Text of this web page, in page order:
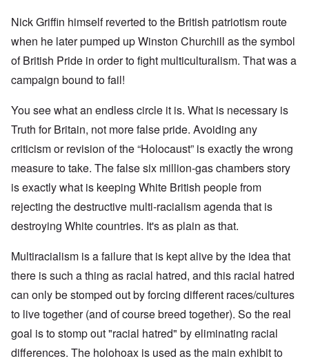
Nick Griffin himself reverted to the British patriotism route
when he later pumped up Winston Churchill as the symbol
of British Pride in order to fight multiculturalism. That was a
campaign bound to fail!
You see what an endless circle it is. What is necessary is
Truth for Britain, not more false pride. Avoiding any
criticism or revision of the “Holocaust” is exactly the wrong
measure to take. The false six million-gas chambers story
is exactly what is keeping White British people from
rejecting the destructive multi-racialism agenda that is
destroying White countries. It's as plain as that.
Multiracialism is a failure that is kept alive by the idea that
there is such a thing as racial hatred, and this racial hatred
can only be stomped out by forcing different races/cultures
to live together (and of course breed together). So the real
goal is to stomp out "racial hatred" by eliminating racial
differences. The holohoax is used as the main exhibit to